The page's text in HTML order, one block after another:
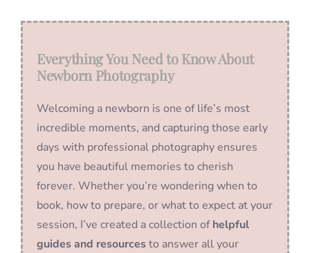
Everything You Need to Know About
Newborn Photography
Welcoming a newborn is one of life’s most
incredible moments, and capturing those early
days with professional photography ensures
you have beautiful memories to cherish
forever. Whether you’re wondering when to
book, how to prepare, or what to expect at your
session, I’ve created a collection ofhelpful
guides and resourcesto answer all your